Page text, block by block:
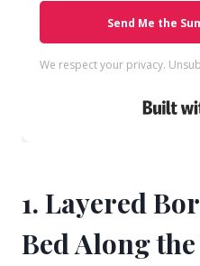
Send Me the
We respect your privacy.
1. Layered
Bed Along